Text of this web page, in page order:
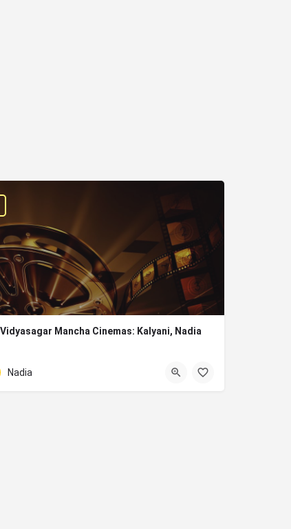
Vidyasagar Mancha Cinemas: Kalyani, Nadia
running in nadia
2582 0138
Nadia